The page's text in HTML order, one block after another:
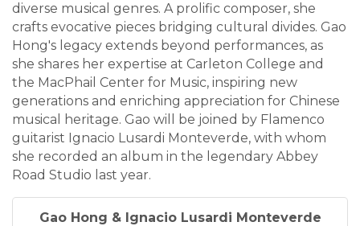
diverse musical genres. A prolific composer, she
crafts evocative pieces bridging cultural divides. Gao
Hong's legacy extends beyond performances, as
she shares her expertise at Carleton College and
the MacPhail Center for Music, inspiring new
generations and enriching appreciation for Chinese
musical heritage. Gao will be joined by Flamenco
guitarist Ignacio Lusardi Monteverde, with whom
she recorded an album in the legendary Abbey
Road Studio last year.
Gao Hong & Ignacio Lusardi Monteverde